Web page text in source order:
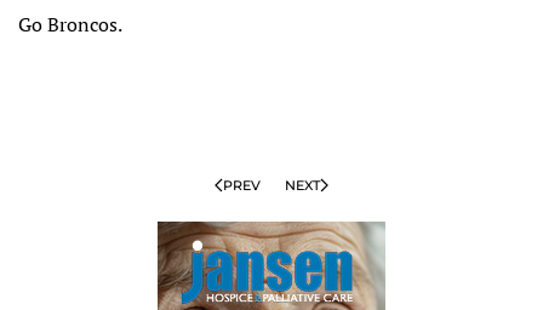
Go Broncos.
PREV NEXT